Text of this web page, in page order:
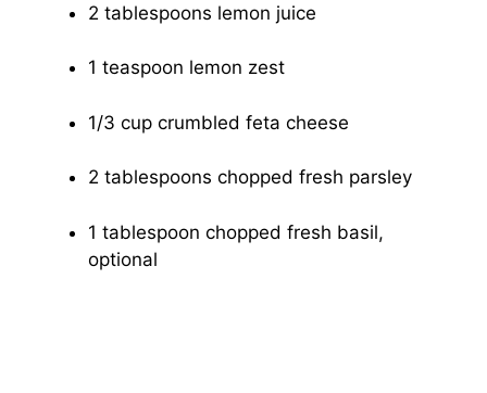
2 tablespoons lemon juice
1 teaspoon lemon zest
1/3 cup crumbled feta cheese
2 tablespoons chopped fresh parsley
1 tablespoon chopped fresh basil,
optional